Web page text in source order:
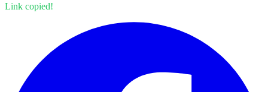
Link copied!